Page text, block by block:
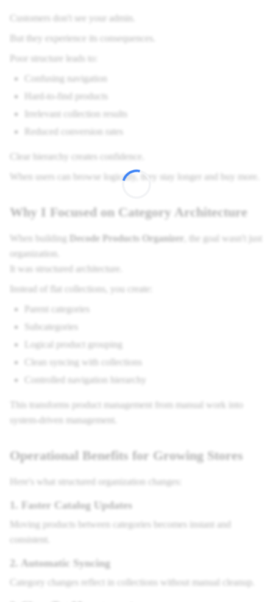
Customers don't see your admin.
But they experience its consequences.
Poor structure leads to:
Confusing navigation
Hard-to-find products
Irrelevant collection results
Reduced conversion rates
Clear hierarchy creates confidence.
When users can browse logically, they stay longer and buy more.
Why I Focused on Category Architecture
When building Decode Products Organizer
, the goal wasn't just
organization.
It was structured architecture.
Instead of flat collections, you create:
Parent categories
Subcategories
Logical product grouping
Clean syncing with collections
Controlled navigation hierarchy
This transforms product management from manual work into
system-driven management.
Operational Benefits for Growing Stores
Here's what structured organization changes:
1. Faster Catalog Updates
Moving products between categories becomes instant and
consistent.
2. Automatic Syncing
Category changes reflect in collections without manual cleanup.